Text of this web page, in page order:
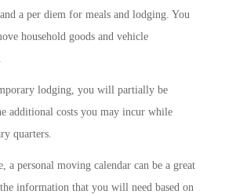
a per diem for meals and lodging. You
household goods and vehicle
lodging, you will partially be
additional costs you may incur while
quarters.
a personal moving calendar can be a great
information that you will need based on